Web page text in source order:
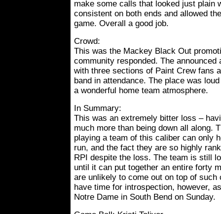
make some calls that looked just plain
consistent on both ends and allowed
game. Overall a good job.
Crowd:
This was the Mackey Black Out
community responded. The announced
with three sections of Paint Crew fans
band in attendance. The place was
a wonderful home team atmosphere.
In Summary:
This was an extremely bitter loss –
much more than being down all along.
playing a team of this caliber can only
run, and the fact they are so highly
RPI despite the loss. The team is still
until it can put together an entire forty
are unlikely to come out on top of such
have time for introspection, however,
Notre Dame in South Bend on Sunday.